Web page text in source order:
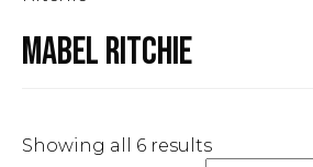
MABEL RITCHIE
Showing all 6 results